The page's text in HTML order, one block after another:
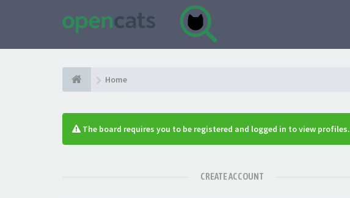
Home
The board requires you to be registered and logged in to view profiles.
CREATE ACCOUNT